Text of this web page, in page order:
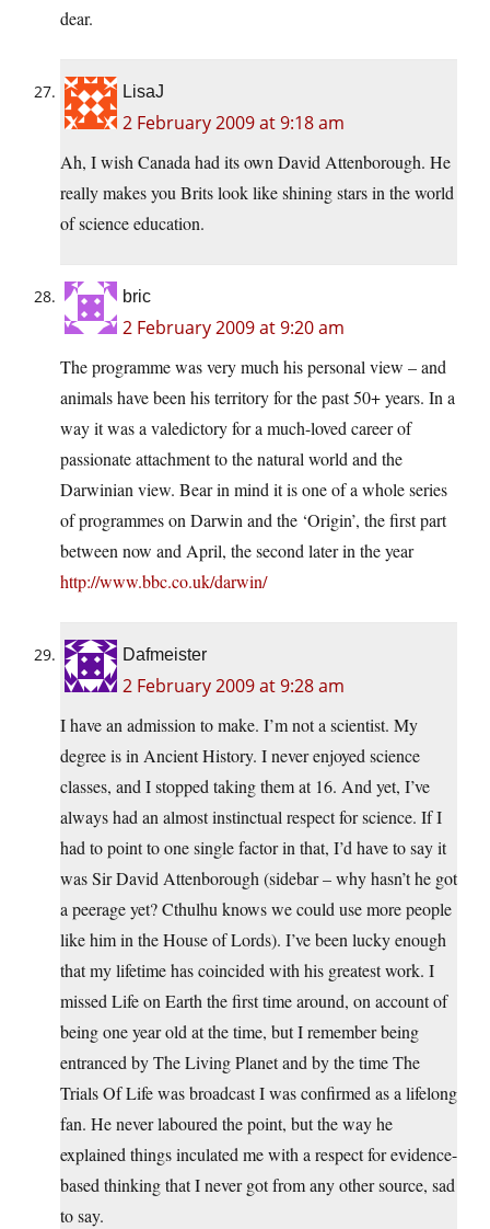
dear.
LisaJ
2 February 2009 at 9:18 am
Ah, I wish Canada had its own David Attenborough. He
really makes you Brits look like shining stars in the world
of science education.
bric
2 February 2009 at 9:20 am
The programme was very much his personal view – and
animals have been his territory for the past 50+ years. In a
way it was a valedictory for a much-loved career of
passionate attachment to the natural world and the
Darwinian view. Bear in mind it is one of a whole series
of programmes on Darwin and the ‘Origin’, the first part
between now and April, the second later in the year
http://www.bbc.co.uk/darwin/
Dafmeister
2 February 2009 at 9:28 am
I have an admission to make. I’m not a scientist. My
degree is in Ancient History. I never enjoyed science
classes, and I stopped taking them at 16. And yet, I’ve
always had an almost instinctual respect for science. If I
had to point to one single factor in that, I’d have to say it
was Sir David Attenborough (sidebar – why hasn’t he got
a peerage yet? Cthulhu knows we could use more people
like him in the House of Lords). I’ve been lucky enough
that my lifetime has coincided with his greatest work. I
missed Life on Earth the first time around, on account of
being one year old at the time, but I remember being
entranced by The Living Planet and by the time The
Trials Of Life was broadcast I was confirmed as a lifelong
fan. He never laboured the point, but the way he
explained things inculated me with a respect for evidence-
based thinking that I never got from any other source, sad
to say.